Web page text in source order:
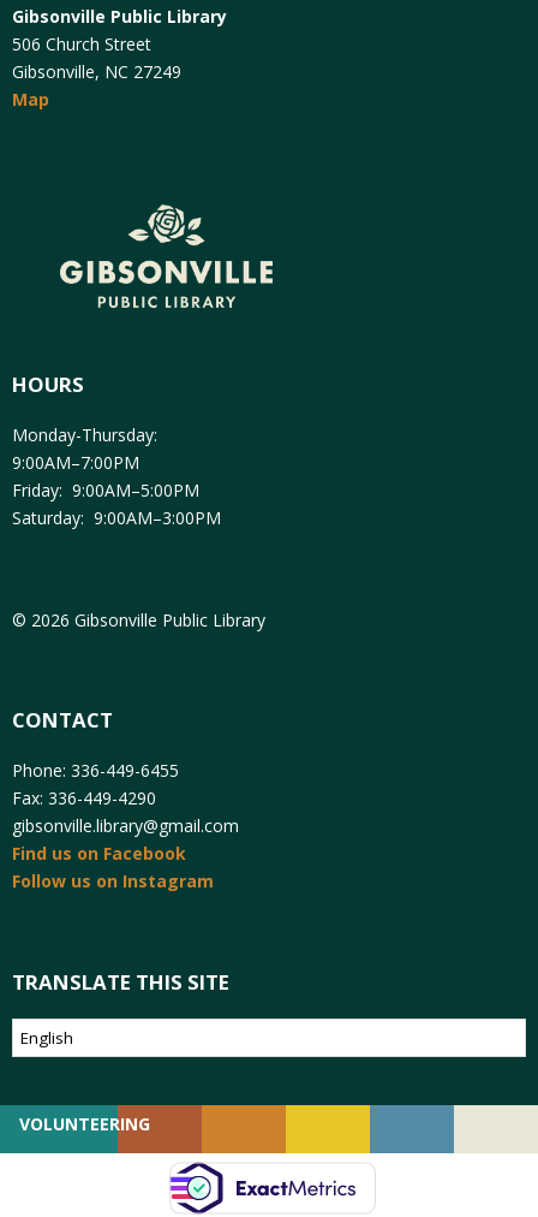
Gibsonville Public Library
506 Church Street
Gibsonville, NC 27249
Map
HOURS
Monday-Thursday:
9:00AM–7:00PM
Friday: 9:00AM–5:00PM
Saturday: 9:00AM–3:00PM
© 2026 Gibsonville Public Library
CONTACT
Phone: 336-449-6455
Fax: 336-449-4290
gibsonville.library@gmail.com
Find us on Facebook
Follow us on Instagram
TRANSLATE THIS SITE
VOLUNTEERING